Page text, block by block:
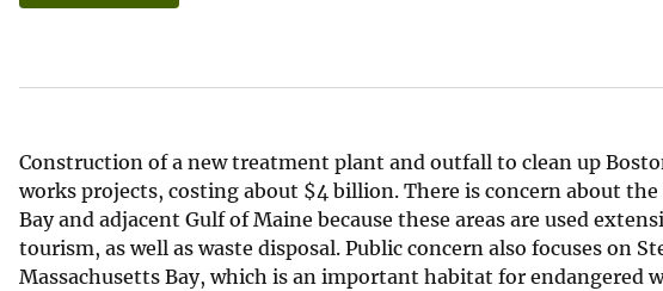
S
y
Construction of a new treatment plant and outfall to clean up
works projects, costing about $4 billion. There is concern about
Bay and adjacent Gulf of Maine because these areas are used
tourism, as well as waste disposal. Public concern also focuses on
Massachusetts Bay, which is an important habitat for endangered